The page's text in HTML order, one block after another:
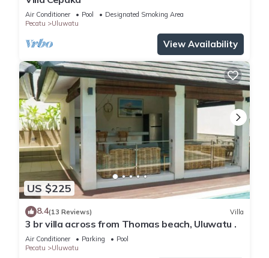
Air Conditioner Pool
Designated Smoking Area
Pecatu
Uluwatu
View Availability
US $225
8.4(13 Reviews) Villa
3 br villa across from Thomas beach, Uluwatu .
Air Conditioner Parking
Pool
Pecatu
Uluwatu